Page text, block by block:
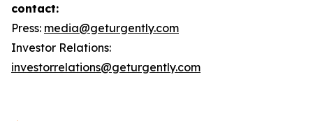
contact:
Press: media@geturgently.com
Investor Relations:
investorrelations@geturgently.com